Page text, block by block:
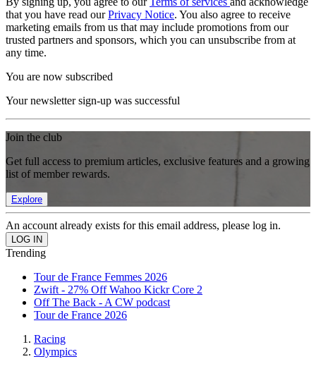
that you have read ourPrivacy Notice. You also agree to receive
marketing emails from us that may include promotions from our
trusted partners and sponsors, which you can unsubscribe from at
any time.
You are now subscribed
Your newsletter sign-up was successful
Join the club
Get full access to premium articles, exclusive features and a growing
list of member rewards.
Explore
An account already exists for this email address, please log in.
Trending
Tour de France Femmes 2026
Zwift - 27% Off Wahoo Kickr Core 2
Off The Back - A CW podcast
Tour de France 2026
Racing
Olympics